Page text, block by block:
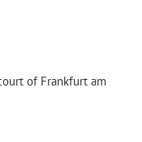
of Frankfurt am